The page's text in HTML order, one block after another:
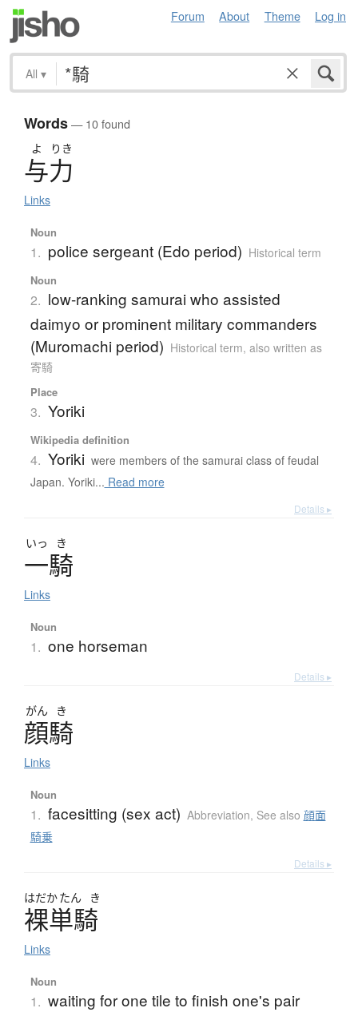
Forum About Theme Log in
All ▾
Words— 10 found
よ りき
与力
Links
Noun
1. police sergeant (Edo period) Historical term
Noun
2. low-ranking samurai who assisted
daimyo or prominent military commanders
(Muromachi period) Historical term, also written as
寄騎
Place
3. Yoriki
Wikipedia definition
4. Yoriki were members of the samurai class of feudal
Japan. Yoriki... Read more
Details ▸
いっ き
一騎
Links
Noun
1. one horseman
Details ▸
がん き
顔騎
Links
Noun
1. facesitting (sex act) Abbreviation, See also 顔面
騎乗
Details ▸
はだかたん き
裸単騎
Links
Noun
1. waiting for one tile to finish one's pair